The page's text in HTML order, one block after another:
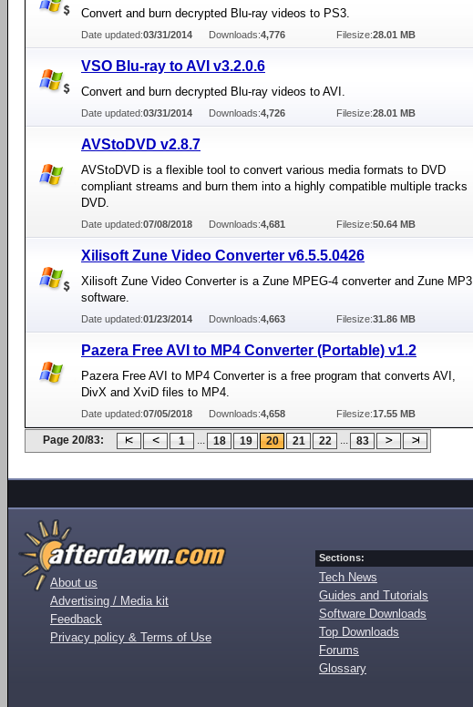
Convert and burn decrypted Blu-ray videos to PS3.
Date updated:03/31/2014 Downloads:4,776 Filesize:28.01 MB
VSO Blu-ray to AVI v3.2.0.6
Convert and burn decrypted Blu-ray videos to AVI.
Date updated:03/31/2014 Downloads:4,726 Filesize:28.01 MB
AVStoDVD v2.8.7
AVStoDVD is a flexible tool to convert various media formats to DVD
compliant streams and burn them into a highly compatible multiple tracks
DVD.
Date updated:07/08/2018 Downloads:4,681 Filesize:50.64 MB
Xilisoft Zune Video Converter v6.5.5.0426
Xilisoft Zune Video Converter is a Zune MPEG-4 converter and Zune MP3
software.
Date updated:01/23/2014 Downloads:4,663 Filesize:31.86 MB
Pazera Free AVI to MP4 Converter (Portable) v1.2
Pazera Free AVI to MP4 Converter is a free program that converts AVI,
DivX and XviD files to MP4.
Date updated:07/05/2018 Downloads:4,658 Filesize:17.55 MB
Page 20/83: 1 ... 18 19 20 21 22 ... 83
About us
Advertising / Media kit
Feedback
Privacy policy & Terms of Use
Sections:
Tech News
Guides and Tutorials
Software Downloads
Top Downloads
Forums
Glossary